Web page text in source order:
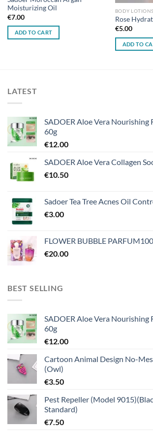
Moisturizing Oil
€7.00
ADD TO CART
BODY LOTIONS
Rose
€5.00
ADD TO
LATEST
SADOER Aloe Vera Nourishing
60g
€12.00
SADOER Aloe Vera Collagen
€10.50
Sadoer Tea Tree Acnes Oil
€3.00
FLOWER BUBBLE
€20.00
BEST SELLING
SADOER Aloe Vera Nourishing
60g
€12.00
Cartoon Animal Design No-
(Owl)
€3.50
Pest Repeller (Model
Standard)
€7.50